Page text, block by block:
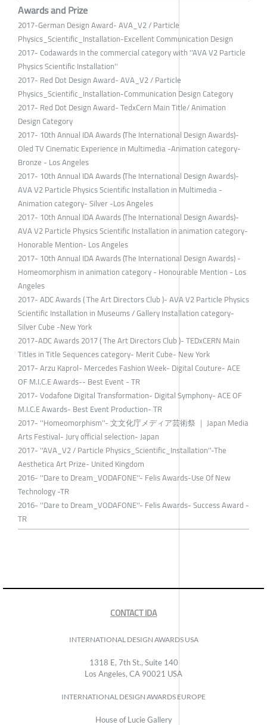
Awards and Prize
2017-German Design Award- AVA_V2 / Particle
Physics_Scientific_Installation-Excellent Communication Design
2017- Codawards in the commercial category with ''AVA V2 Particle
Physics Scientific Installation''
2017- Red Dot Design Award- AVA_V2 / Particle
Physics_Scientific_Installation-Communication Design Category
2017- Red Dot Design Award- TedxCern Main Title/ Animation
Design Category
2017- 10th Annual IDA Awards (The International Design Awards)-
Oled TV Cinematic Experience in Multimedia -Animation category-
Bronze - Los Angeles
2017- 10th Annual IDA Awards (The International Design Awards)-
AVA V2 Particle Physics Scientific Installation in Multimedia -
Animation category- Silver -Los Angeles
2017- 10th Annual IDA Awards (The International Design Awards)-
AVA V2 Particle Physics Scientific Installation in animation category-
Honorable Mention- Los Angeles
2017- 10th Annual IDA Awards (The International Design Awards) -
Homeomorphism in animation category - Honourable Mention - Los
Angeles
2017- ADC Awards ( The Art Directors Club )- AVA V2 Particle Physics
Scientific Installation in Museums / Gallery Installation category-
Silver Cube -New York
2017-ADC Awards 2017 ( The Art Directors Club )- TEDxCERN Main
Titles in Title Sequences category- Merit Cube- New York
2017- Arzu Kaprol- Mercedes Fashion Week- Digital Couture- ACE
OF M.I.C.E Awards-- Best Event - TR
2017- Vodafone Digital Transformation- Digital Symphony- ACE OF
M.I.C.E Awards- Best Event Production- TR
2017- ''Homeomorphism''- ⽂文化庁メディア芸術祭 ｜ Japan Media
Arts Festival- Jury official selection- Japan
2017- ''AVA_V2 / Particle Physics_Scientific_Installation''-The
Aesthetica Art Prize- United Kingdom
2016- ''Dare to Dream_VODAFONE''- Felis Awards-Use Of New
Technology -TR
2016- ''Dare to Dream_VODAFONE''- Felis Awards- Success Award -
TR
CONTACT IDA
INTERNATIONAL DESIGN AWARDS USA
1318 E, 7th St., Suite 140
Los Angeles, CA 90021 USA
INTERNATIONAL DESIGN AWARDS EUROPE
House of Lucie Gallery